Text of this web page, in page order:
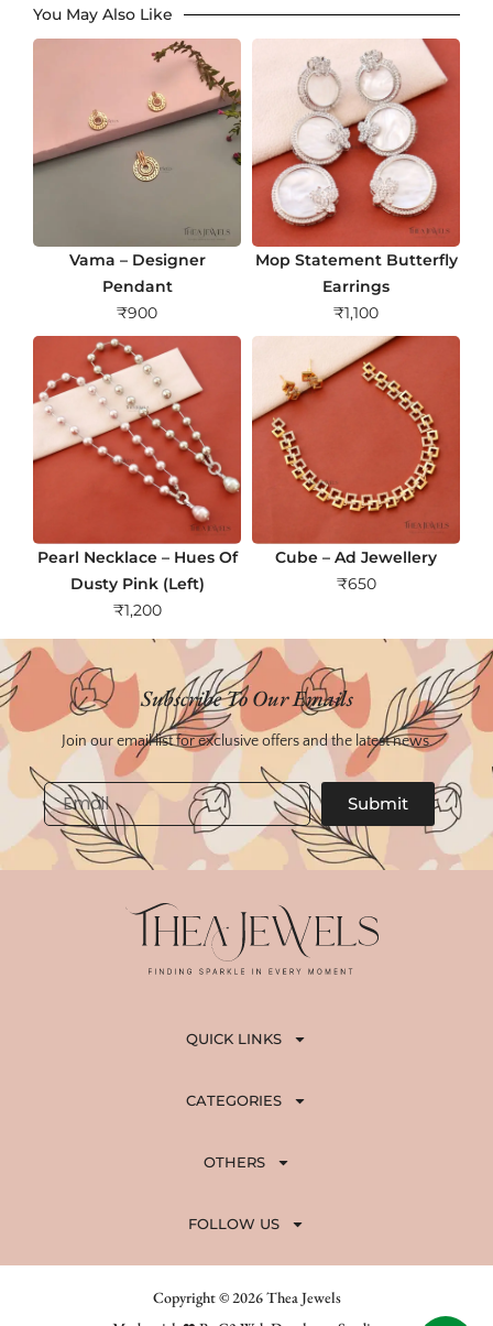
You May Also Like
Vama – Designer
Pendant
₹900
Mop Statement Butterfly
Earrings
₹1,100
Pearl Necklace – Hues Of
Dusty Pink (Left)
₹1,200
Cube – Ad Jewellery
₹650
Subscribe To Our Emails
Join our email list for exclusive offers and the latest news.
Email
Submit
QUICK LINKS
CATEGORIES
OTHERS
FOLLOW US
Copyright © 2026 Thea Jewels